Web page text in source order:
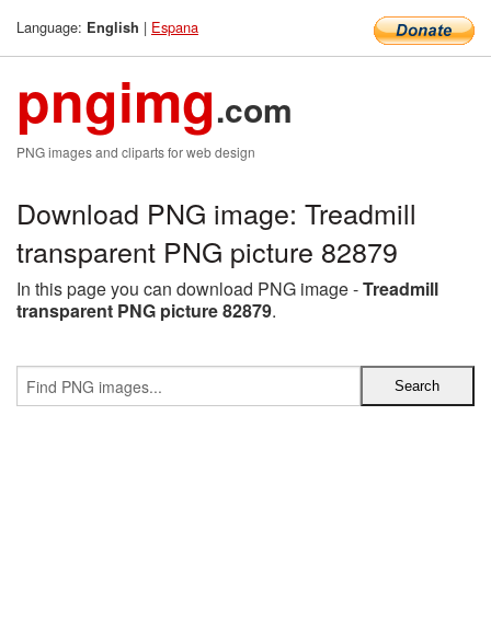
Language: English | Espana
pngimg.com
PNG images and cliparts for web design
Download PNG image: Treadmill
transparent PNG picture 82879
In this page you can download PNG image -Treadmill
transparent PNG picture 82879.